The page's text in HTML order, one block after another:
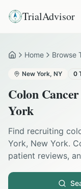
TrialAdvisor
HomeHome Browse
New York, NY 0
Colon Cancer
York
Find recruiting
York, New York.
patient reviews,